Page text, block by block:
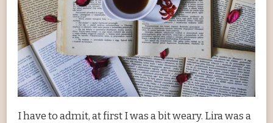
I have to admit, at first I was a bit weary. Lira was a